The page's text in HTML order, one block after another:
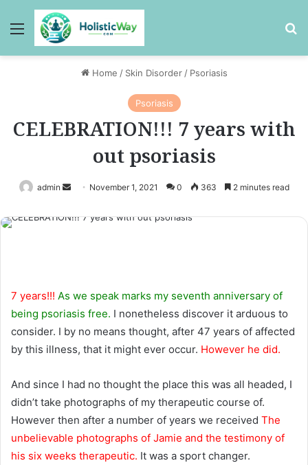
Menu
Home / Skin Disorder / Psoriasis
Psoriasis
CELEBRATION!!! 7 years with
out psoriasis
admin
Send
email
November 1, 2021 0 363 2 minutes read
7 years!!! As we speak marks my seventh anniversary of
being psoriasis free. I nonetheless discover it arduous to
consider. I by no means thought, after 47 years of affected
by this illness, that it might ever occur. However he did.
And since I had no thought the place this was all headed, I
didn’t take photographs of my therapeutic course of.
However then after a number of years we received The
unbelievable photographs of Jamie and the testimony of
his six weeks therapeutic. It was a sport changer.